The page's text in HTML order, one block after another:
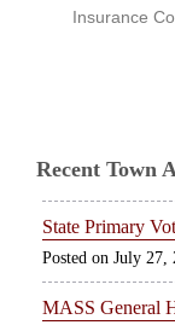
Insurance
Recent Town
State Primary
July 27,
MASS General